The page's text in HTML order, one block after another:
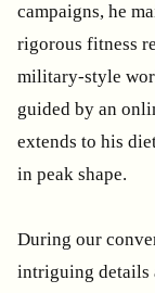
campaigns, he
rigorous fitness
military-style
guided by an
extends to his
in peak shape.
During our
intriguing details